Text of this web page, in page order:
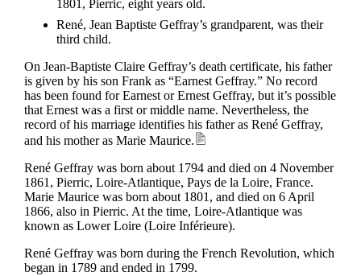
1801, Pierric, eight years old.
René, Jean Baptiste Geffray’s grandparent, was their
third child.
On Jean-Baptiste Claire Geffray’s death certificate, his father
is given by his son Frank as “Earnest Geffray.” No record
has been found for Earnest or Ernest Geffray, but it’s possible
that Ernest was a first or middle name. Nevertheless, the
record of his marriage identifies his father as René Geffray,
and his mother as Marie Maurice.
René Geffray was born about 1794 and died on 4 November
1861, Pierric, Loire-Atlantique, Pays de la Loire, France.
Marie Maurice was born about 1801, and died on 6 April
1866, also in Pierric. At the time, Loire-Atlantique was
known as Lower Loire (Loire Inférieure).
René Geffray was born during the French Revolution, which
began in 1789 and ended in 1799.